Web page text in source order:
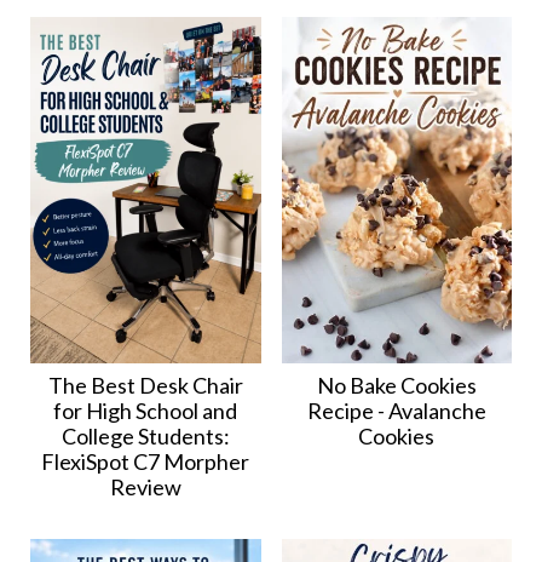
The Best Desk Chair
for High School and
College Students:
FlexiSpot C7 Morpher
Review
No Bake Cookies
Recipe - Avalanche
Cookies